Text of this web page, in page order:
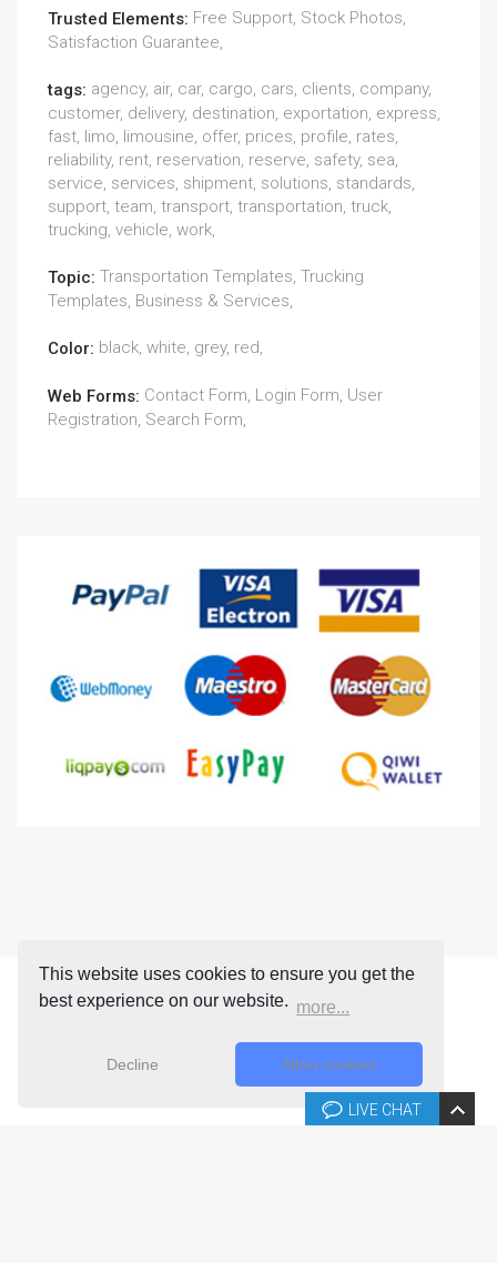
This website uses cookies to ensure you get the
best experience on our website. more...
Decline Allow cookies
Trusted Elements: Free Support, Stock Photos,
Satisfaction Guarantee,
tags: agency, air, car, cargo, cars, clients, company,
customer, delivery, destination, exportation, express,
fast, limo, limousine, offer, prices, profile, rates,
reliability, rent, reservation, reserve, safety, sea,
service, services, shipment, solutions, standards,
support, team, transport, transportation, truck,
trucking, vehicle, work,
Topic: Transportation Templates, Trucking
Templates, Business & Services,
Color: black, white, grey, red,
Web Forms: Contact Form, Login Form, User
Registration, Search Form,
LIVE CHAT